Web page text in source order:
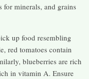
minerals, and grains
up food resembling
red tomatoes contain
blueberries are rich
in vitamin A. Ensure